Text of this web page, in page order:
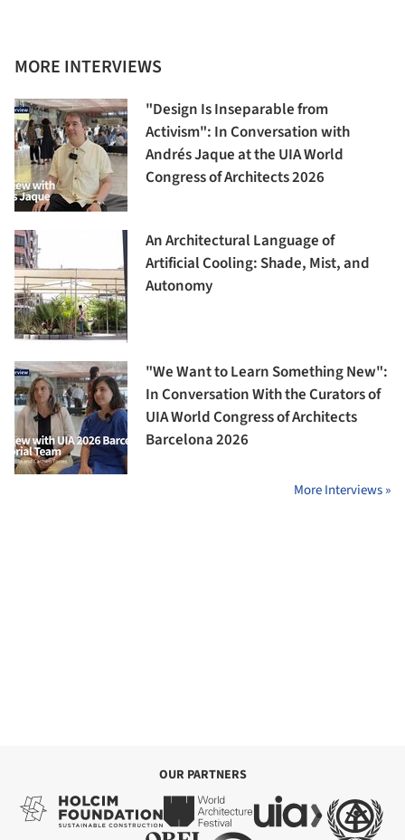
MORE INTERVIEWS
"Design Is Inseparable from
Activism": In Conversation with
Andrés Jaque at the UIA World
Congress of Architects 2026
An Architectural Language of
Artificial Cooling: Shade, Mist, and
Autonomy
"We Want to Learn Something New":
In Conversation With the Curators of
UIA World Congress of Architects
Barcelona 2026
More Interviews »